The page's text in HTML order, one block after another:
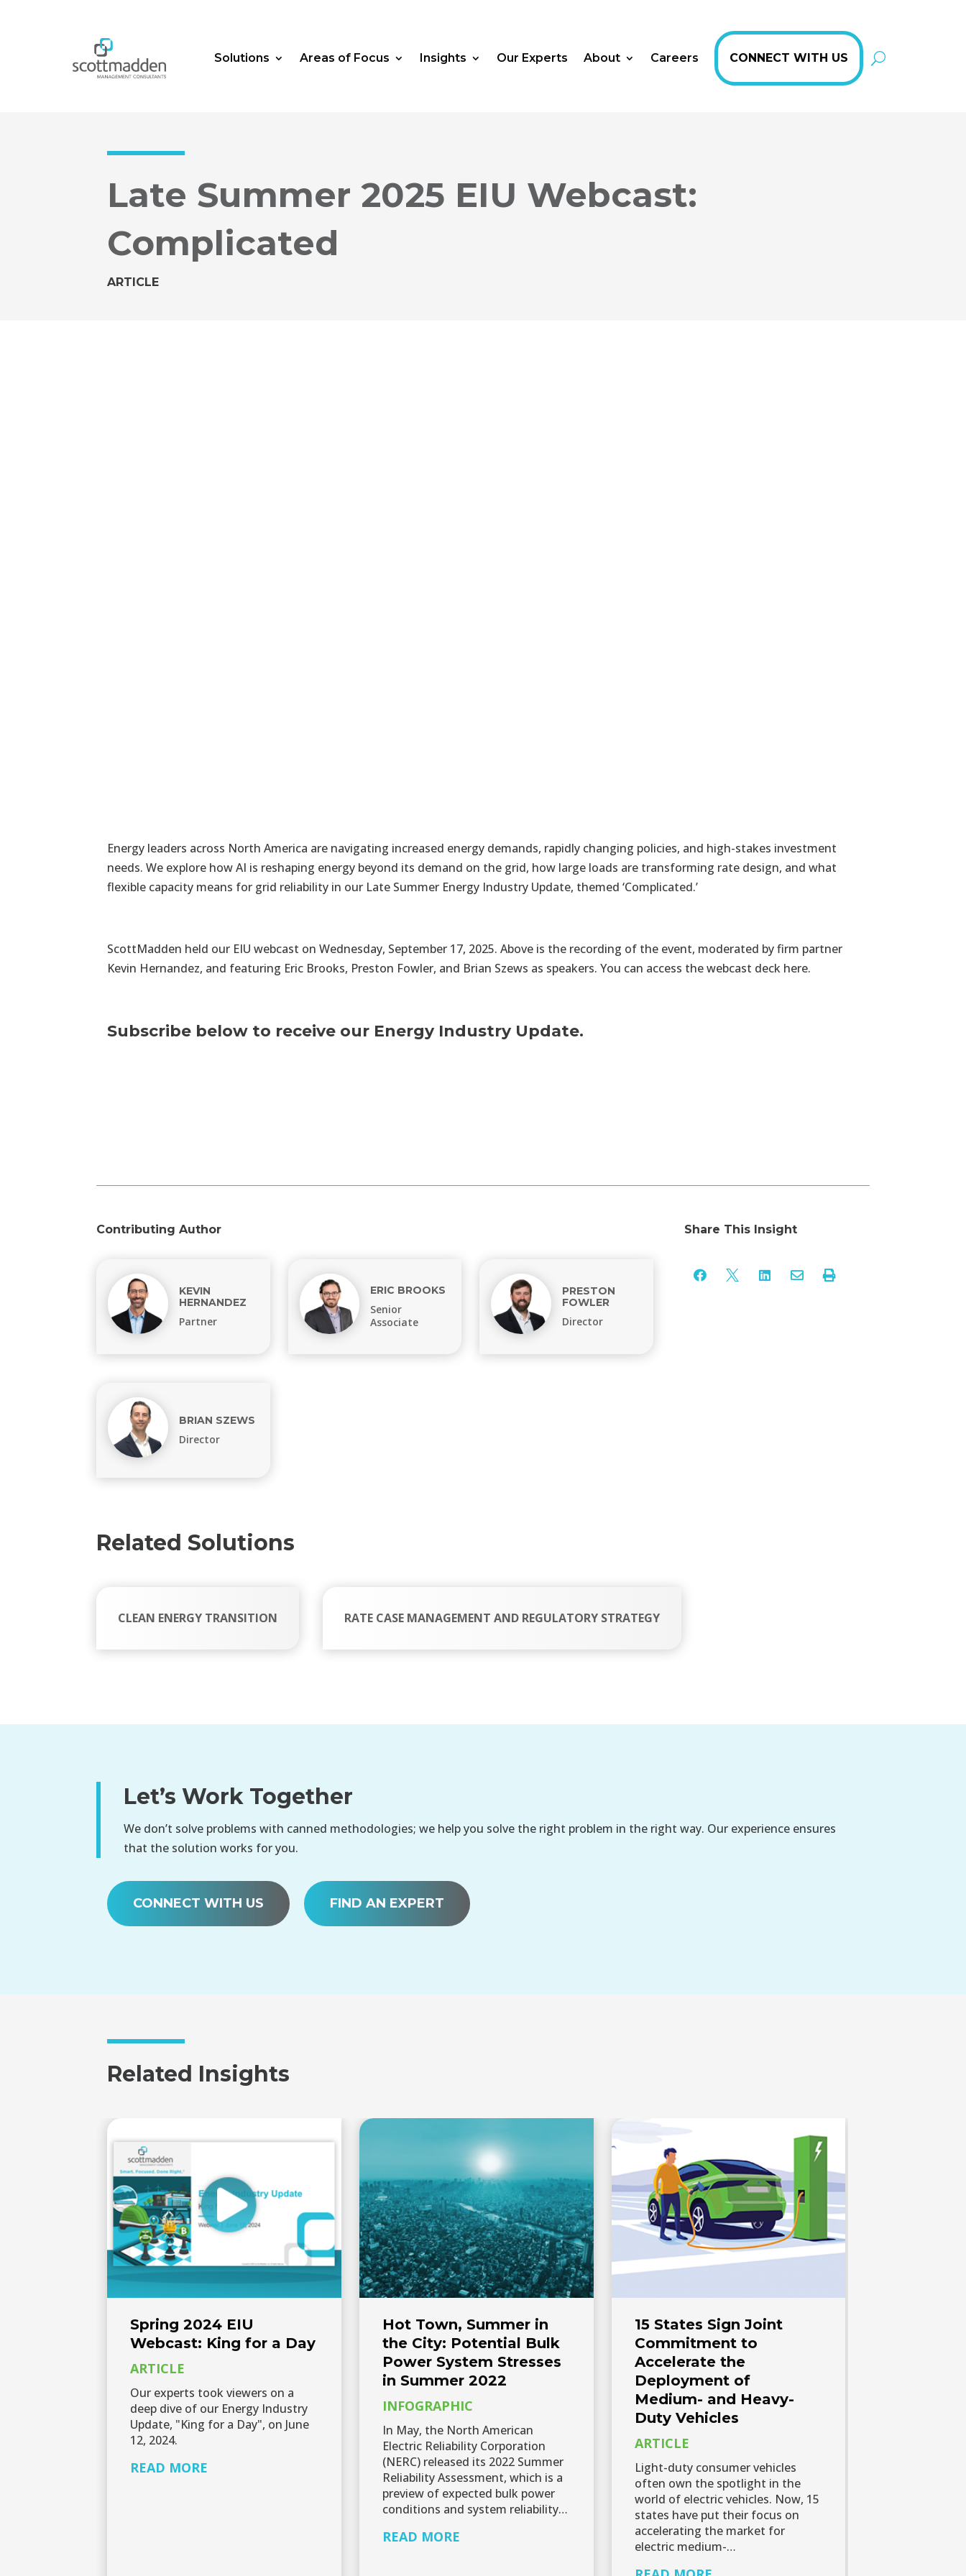
Solutions Areas of Focus Insights Our Experts About Careers CONNECT WITH US
Late Summer 2025 EIU Webcast:
Complicated
ARTICLE
Share This Insight
    
Contributing Author
KEVIN
HERNANDEZ
Partner
ERIC BROOKS
Senior
Associate
PRESTON
FOWLER
Director
BRIAN SZEWS
Director
Related Solutions
CLEAN ENERGY TRANSITION RATE CASE MANAGEMENT AND REGULATORY STRATEGY
Energy leaders across North America are navigating increased energy demands, rapidly changing policies, and high-stakes investment
needs. We explore how AI is reshaping energy beyond its demand on the grid, how large loads are transforming rate design, and what
flexible capacity means for grid reliability in our Late Summer Energy Industry Update, themed ‘Complicated.’
ScottMadden held our EIU webcast on Wednesday, September 17, 2025. Above is the recording of the event, moderated by firm partner
Kevin Hernandez, and featuring Eric Brooks, Preston Fowler, and Brian Szews as speakers. You can access the webcast deck here.
Subscribe below to receive our Energy Industry Update.
Let’s Work Together
We don’t solve problems with canned methodologies; we help you solve the right problem in the right way. Our experience ensures
that the solution works for you.
CONNECT WITH US FIND AN EXPERT
Related Insights
Spring 2024 EIU
Webcast: King for a Day
ARTICLE
Our experts took viewers on a
deep dive of our Energy Industry
Update, "King for a Day", on June
12, 2024.
READ MORE
Hot Town, Summer in
the City: Potential Bulk
Power System Stresses
in Summer 2022
INFOGRAPHIC
In May, the North American
Electric Reliability Corporation
(NERC) released its 2022 Summer
Reliability Assessment, which is a
preview of expected bulk power
conditions and system reliability…
READ MORE
15 States Sign Joint
Commitment to
Accelerate the
Deployment of
Medium- and Heavy-
Duty Vehicles
ARTICLE
Light-duty consumer vehicles
often own the spotlight in the
world of electric vehicles. Now, 15
states have put their focus on
accelerating the market for
electric medium-…